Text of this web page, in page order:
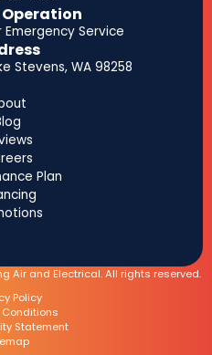
Operation
Service
Stevens, WA 98258
Plan
Air and Electrical. All rights reserved.
Policy
Statement